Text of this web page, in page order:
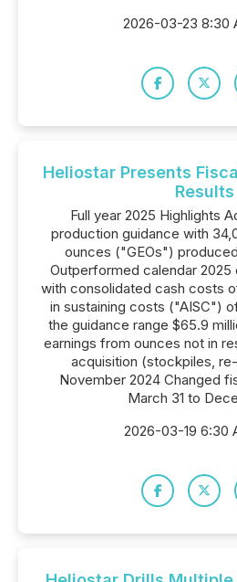
2026-03-23 8:30
Heliostar Presents
Results
Full year 2025 Highlights
production guidance with
ounces ("GEOs")
Outperformed calendar
with consolidated cash costs
in sustaining costs ("AISC")
the guidance range $65.9
earnings from ounces not in
acquisition (stockpiles,
November 2024 Changed
March 31 to
2026-03-19 6:30